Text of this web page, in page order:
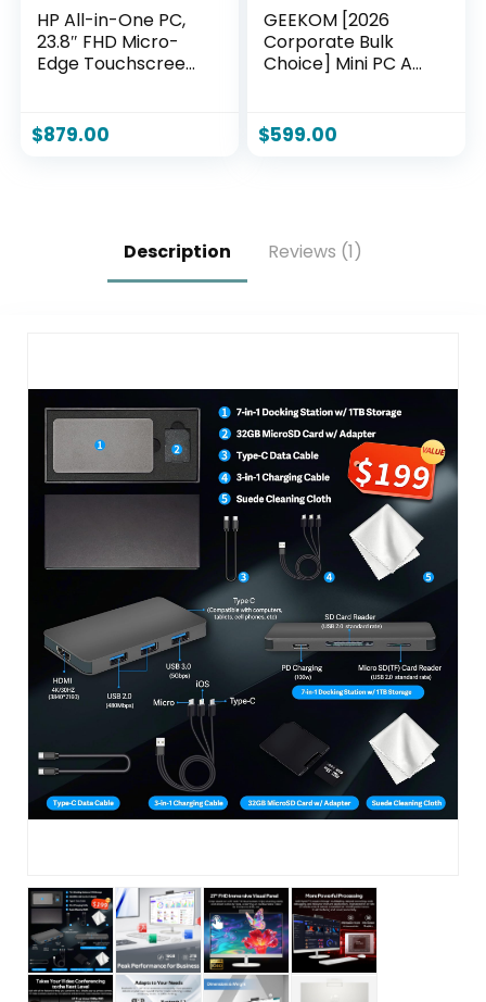
HP All-in-One PC,
23.8″ FHD Micro-
Edge Touchscreen
Radeon Graphics,
12 GB RAM, 512 GB
$879.00
GEEKOM [2026
Corporate Bulk
Choice] Mini PC A7
& 1TB
SSD(Expandable)
Supports|USB4|8K|
$599.00
Description Reviews (1)